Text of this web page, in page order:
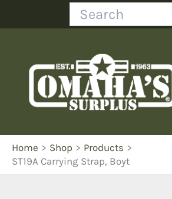
Search
Home Shop
Products
ST19A Carrying Strap, Boyt